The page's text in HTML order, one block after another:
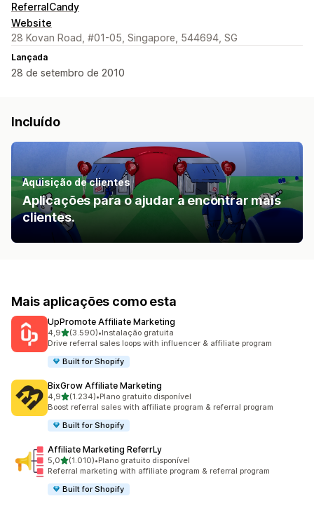
ReferralCandy
Website
28 Kovan Road, #01-05, Singapore, 544694, SG
Lançada
28 de setembro de 2010
Incluído
Aquisição de clientes
Aplicações para o ajudar a encontrar mais
clientes.
Mais aplicações como esta
UpPromote Affiliate Marketing
4,9de 5 estrelas
(3.590)
3590 total de avaliações
•Instalação gratuita
Drive referral sales loops with influencer & affiliate program
Built for Shopify
BixGrow Affiliate Marketing
4,9de 5 estrelas
(1.234)
1234 total de avaliações
•Plano gratuito disponível
Boost referral sales with affiliate program & referral program
Built for Shopify
Affiliate Marketing ReferrLy
5,0de 5 estrelas
(1.010)
1010 total de avaliações
•Plano gratuito disponível
Referral marketing with affiliate program & referral program
Built for Shopify